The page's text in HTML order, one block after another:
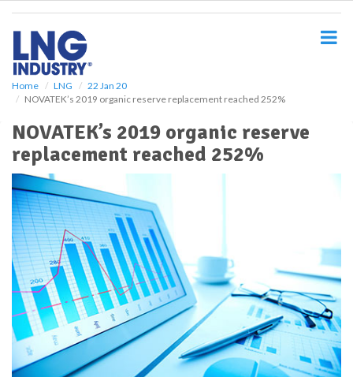
Home LNG
22 Jan 20
NOVATEK’s 2019 organic reserve replacement reached 252%
NOVATEK’s 2019 organic reserve
replacement reached 252%